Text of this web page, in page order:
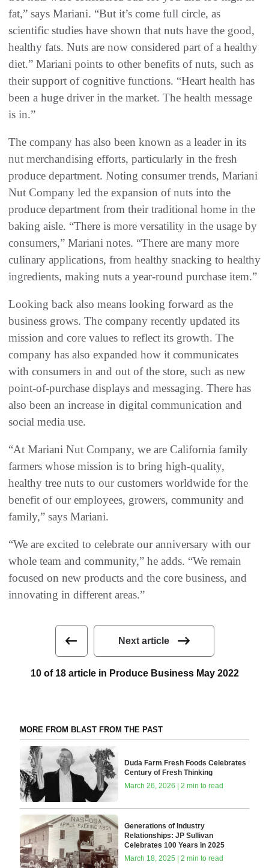
fat,” says Mariani. “But it’s come full circle, as
scientific studies have shown that nuts have the good,
healthy fats. Nuts are now considered part of a healthy
diet.” Mariani points to other benefits of nuts, such as
their support of cognitive functions. “Heart health has
been a huge driver in the market. The health message
is in.”
The company has also been known as a leader in its
nut merchandising efforts, particularly in the fresh
produce department. Noting consumer trends, Mariani
Nut Company led the expansion of nuts into the
produce department from their traditional home in the
baking aisle. “There is more versatility in the usage by
consumers,” Mariani notes. “There are many more
culinary applications, from healthy snacking to healthy
ingredients, making nuts a year-round purchase item.”
Looking back also means looking forward as the
business grows. The company recently updated its
mission and core values to reflect its growth. The
company has also expanded how it communicates
with consumers in and out of the store, such as new
point-of-purchase displays and messaging. There has
also been an increase in digital communication and
social media use.
“At Mariani Nut Company, we are California family
farmers whose mission is to bring high-quality,
healthy tree nuts to our customers worldwide for the
benefit of our employees, growers, community and
family,” says Mariani.
“We are excited to celebrate our anniversary with our
whole team and community,” he adds. “We remain
focused on new products and the core business, and
innovating in different areas.”
Next article
10 of 18 article in Produce Business May 2022
MORE FROM BLAST FROM THE PAST
Duda Farm Fresh Foods Celebrates
Century of Fresh Thinking
March 26, 2026 | 2 min to read
Generations of Industry
Relationships: JP Sullivan
Celebrates 100 Years in 2025
March 18, 2025 | 2 min to read